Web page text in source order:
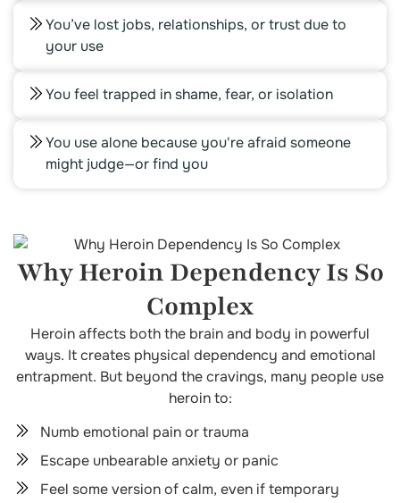
You’ve lost jobs, relationships, or trust due to
your use
You feel trapped in shame, fear, or isolation
You use alone because you're afraid someone
might judge—or find you
Why Heroin Dependency Is So
Complex
Heroin affects both the brain and body in powerful
ways. It creates physical dependency and emotional
entrapment. But beyond the cravings, many people use
heroin to:
Numb emotional pain or trauma
Escape unbearable anxiety or panic
Feel some version of calm, even if temporary